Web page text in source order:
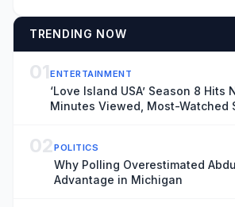
TRENDING NOW
01ENTERTAINMENT
‘Love Island USA’ Season 8 Hits
Minutes Viewed, Most-Watched
02POLITICS
Why Polling Overestimated
Advantage in Michigan